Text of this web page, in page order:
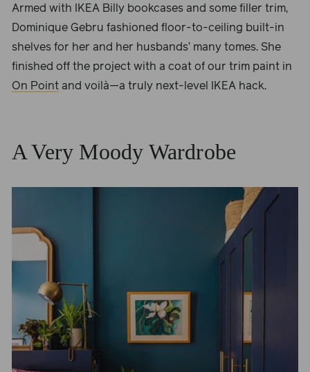
Armed with IKEA Billy bookcases and some filler trim,
Dominique Gebru fashioned floor-to-ceiling built-in
shelves for her and her husbands’ many tomes. She
finished off the project with a coat of our trim paint in
On Point and voilà—a truly next-level IKEA hack.
A Very Moody Wardrobe